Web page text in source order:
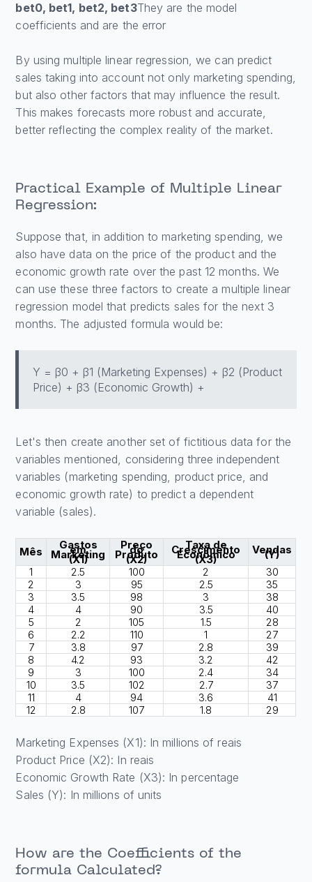
bet0, bet1, bet2, bet3They are the model
coefficients and are the error
By using multiple linear regression, we can predict
sales taking into account not only marketing spending,
but also other factors that may influence the result.
This makes forecasts more robust and accurate,
better reflecting the complex reality of the market.
Practical Example of Multiple Linear
Regression:
Suppose that, in addition to marketing spending, we
also have data on the price of the product and the
economic growth rate over the past 12 months. We
can use these three factors to create a multiple linear
regression model that predicts sales for the next 3
months. The adjusted formula would be:
Y = β0 + β1 (Marketing Expenses) + β2 (Product
Price) + β3 (Economic Growth) +
Let's then create another set of fictitious data for the
variables mentioned, considering three independent
variables (marketing spending, product price, and
economic growth rate) to predict a dependent
variable (sales).
Mês
Gastos
em
Marketing
(X1)
Preço
do
Produto
(X2)
Taxa de
Crescimento
Econômico
(X3)
Vendas
(Y)
1
2.5 100 2
30
2
3 95 2.5
35
3
3.5 98 3
38
4
4 90 3.5
40
5
2 105 1.5
28
6
2.2 110 1
27
7
3.8 97 2.8
39
8
4.2 93 3.2
42
9
3 100 2.4
34
10
3.5 102 2.7
37
11
4 94 3.6
41
12
2.8 107 1.8 29
Marketing Expenses (X1): In millions of reais
Product Price (X2): In reais
Economic Growth Rate (X3): In percentage
Sales (Y): In millions of units
How are the Coefficients of the
formula Calculated?